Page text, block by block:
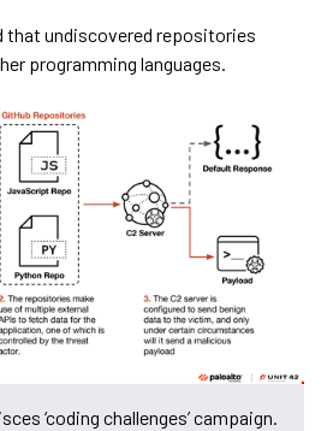
that undiscovered repositories
programming languages.
‘coding challenges’ campaign.